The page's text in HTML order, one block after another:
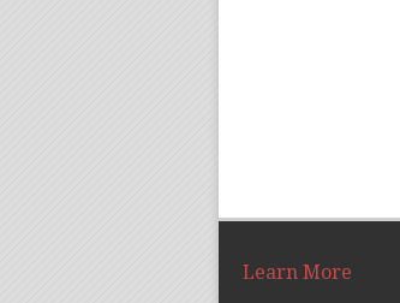
Learn More